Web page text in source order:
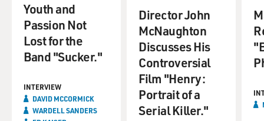
Youth and
Passion Not
Lost for the
Band "Sucker."
INTERVIEW
DAVID MCCORMICK
WARDELL SANDERS
Director John
McNaughton
Discusses His
Controversial
Film "Henry:
Portrait of a
Serial Killer."